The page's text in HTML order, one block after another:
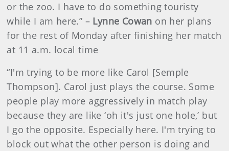
or the zoo. I have to do something touristy
while I am here.” – Lynne Cowan on her plans
for the rest of Monday after finishing her match
at 11 a.m. local time
“I'm trying to be more like Carol [Semple
Thompson]. Carol just plays the course. Some
people play more aggressively in match play
because they are like ‘oh it's just one hole,’ but
I go the opposite. Especially here. I'm trying to
block out what the other person is doing and